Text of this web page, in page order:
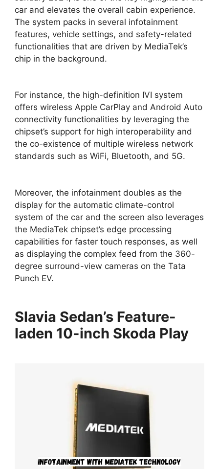
car and elevates the overall cabin experience.
The system packs in several infotainment
features, vehicle settings, and safety-related
functionalities that are driven by MediaTek’s
chip in the background.
For instance, the high-definition IVI system
offers wireless Apple CarPlay and Android Auto
connectivity functionalities by leveraging the
chipset’s support for high interoperability and
the co-existence of multiple wireless network
standards such as WiFi, Bluetooth, and 5G.
Moreover, the infotainment doubles as the
display for the automatic climate-control
system of the car and the screen also leverages
the MediaTek chipset’s edge processing
capabilities for faster touch responses, as well
as displaying the complex feed from the 360-
degree surround-view cameras on the Tata
Punch EV.
Slavia Sedan’s Feature-
laden 10-inch Skoda Play